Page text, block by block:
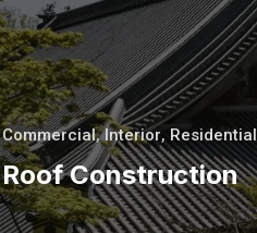
Commercial, Interior, Residential
Roof Construction